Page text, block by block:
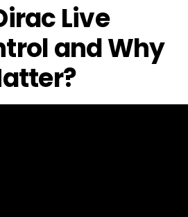
Live
and Why